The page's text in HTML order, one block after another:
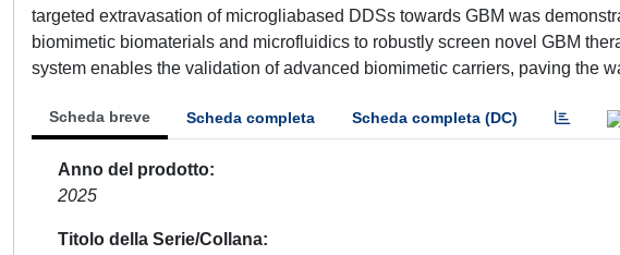
targeted extravasation of microgliabased DDSs towards GBM was
biomimetic biomaterials and microfluidics to robustly screen novel GBM
system enables the validation of advanced biomimetic carriers, paving the
Scheda breve Scheda completa Scheda completa (DC)
Anno del prodotto
2025
Titolo della Serie/Collana